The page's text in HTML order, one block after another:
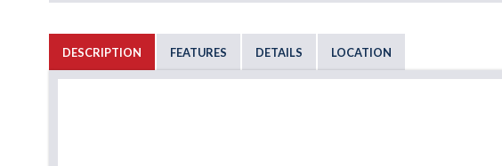
DESCRIPTION FEATURES DETAILS LOCATION